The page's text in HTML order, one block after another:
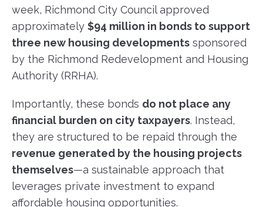
week, Richmond City Council approved
approximately $94 million in bonds to support
three new housing developments sponsored
by the Richmond Redevelopment and Housing
Authority (RRHA).
Importantly, these bonds do not place any
financial burden on city taxpayers. Instead,
they are structured to be repaid through the
revenue generated by the housing projects
themselves—a sustainable approach that
leverages private investment to expand
affordable housing opportunities.